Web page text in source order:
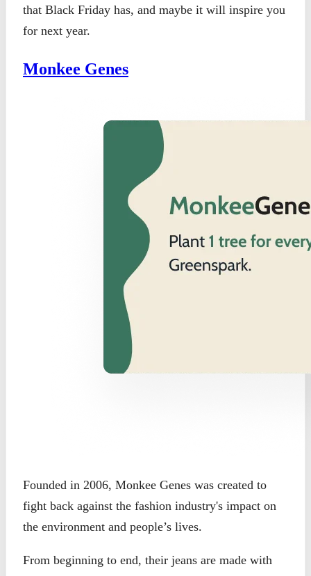
that Black Friday has, and maybe it will inspire you
for next year.
Monkee Genes
Founded in 2006, Monkee Genes was created to
fight back against the fashion industry's impact on
the environment and people’s lives.
From beginning to end, their jeans are made with